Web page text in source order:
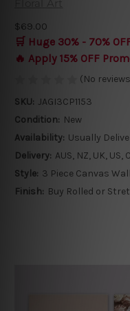
$69.00
🛒 Huge 30% - 70%
🔥 Apply 15% OFF
(No
SKU: JAGI3CP1153
Condition: New
Availability: Usually
Delivery: AUS, NZ, UK,
Style: 3 Piece Canvas
Finish: Buy Rolled or